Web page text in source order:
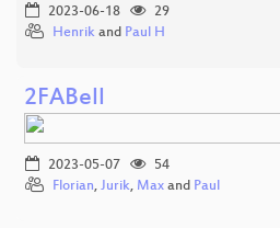
2023-06-18
29
Henrik and Paul H
2FABell
2023-05-07
54
Florian, Jurik, Max and Paul